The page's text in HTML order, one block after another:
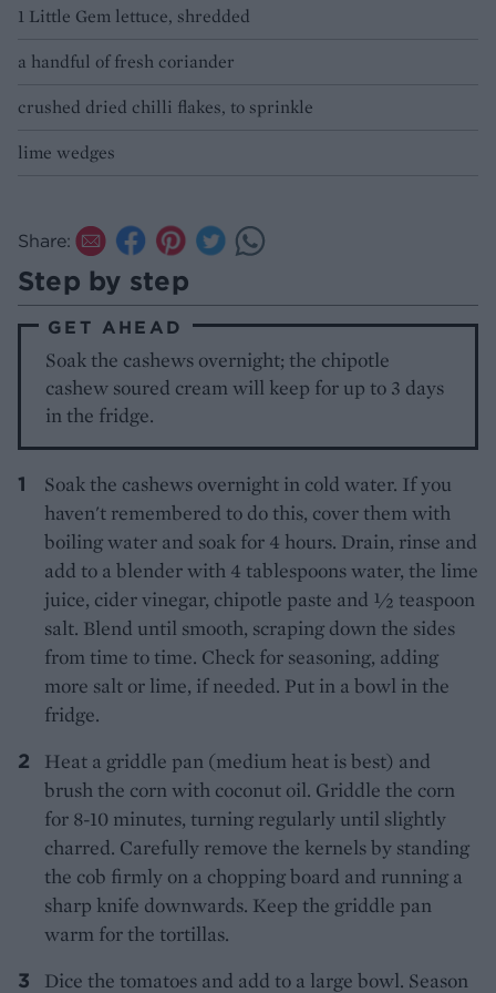
1 Little Gem lettuce, shredded
a handful of fresh coriander
crushed dried chilli flakes, to sprinkle
lime wedges
Share:
Step by step
GET AHEAD
Soak the cashews overnight; the chipotle
cashew soured cream will keep for up to 3 days
in the fridge.
Soak the cashews overnight in cold water. If you
haven't remembered to do this, cover them with
boiling water and soak for 4 hours. Drain, rinse and
add to a blender with 4 tablespoons water, the lime
juice, cider vinegar, chipotle paste and 1⁄2 teaspoon
salt. Blend until smooth, scraping down the sides
from time to time. Check for seasoning, adding
more salt or lime, if needed. Put in a bowl in the
fridge.
Heat a griddle pan (medium heat is best) and
brush the corn with coconut oil. Griddle the corn
for 8-10 minutes, turning regularly until slightly
charred. Carefully remove the kernels by standing
the cob firmly on a chopping board and running a
sharp knife downwards. Keep the griddle pan
warm for the tortillas.
Dice the tomatoes and add to a large bowl. Season